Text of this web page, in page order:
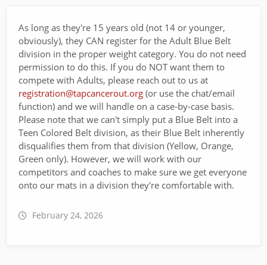
As long as they're 15 years old (not 14 or younger,
obviously), they CAN register for the Adult Blue Belt
division in the proper weight category. You do not need
permission to do this. If you do NOT want them to
compete with Adults, please reach out to us at
registration@tapcancerout.org (or use the chat/email
function) and we will handle on a case-by-case basis.
Please note that we can't simply put a Blue Belt into a
Teen Colored Belt division, as their Blue Belt inherently
disqualifies them from that division (Yellow, Orange,
Green only). However, we will work with our
competitors and coaches to make sure we get everyone
onto our mats in a division they're comfortable with.
February 24, 2026